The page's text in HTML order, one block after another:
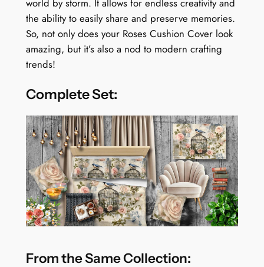
world by storm. It allows for endless creativity and
the ability to easily share and preserve memories.
So, not only does your Roses Cushion Cover look
amazing, but it’s also a nod to modern crafting
trends!
Complete Set:
From the Same Collection: